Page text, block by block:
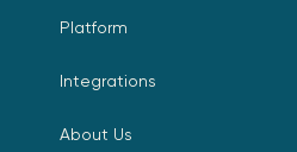
Platform
Integrations
About Us